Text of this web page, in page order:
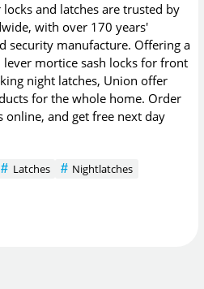
locks and latches are trusted by
with over 170 years'
security manufacture. Offering a
mortice sash locks for front
night latches, Union offer
for the whole home. Order
online, and get free next day
Latches
Nightlatches